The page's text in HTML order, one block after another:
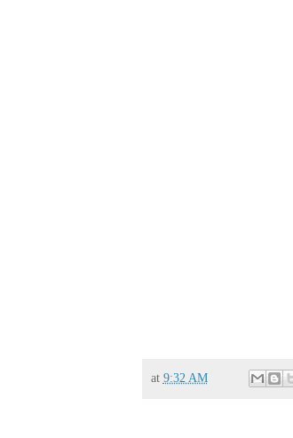
at 9:32 AM